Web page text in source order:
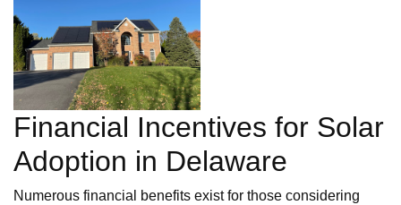
Financial Incentives for Solar
Adoption in Delaware
Numerous financial benefits exist for those considering